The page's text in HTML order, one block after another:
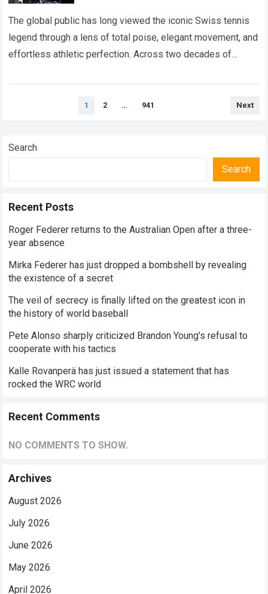
The global public has long viewed the iconic Swiss tennis
legend through a lens of total poise, elegant movement, and
effortless athletic perfection. Across two decades of
1 2 … 941 Next
Search
Search
Recent Posts
Roger Federer returns to the Australian Open after a three-
year absence
Mirka Federer has just dropped a bombshell by revealing
the existence of a secret
The veil of secrecy is finally lifted on the greatest icon in
the history of world baseball
Pete Alonso sharply criticized Brandon Young’s refusal to
cooperate with his tactics
Kalle Rovanperä has just issued a statement that has
rocked the WRC world
Recent Comments
NO COMMENTS TO SHOW.
Archives
August 2026
July 2026
June 2026
May 2026
April 2026